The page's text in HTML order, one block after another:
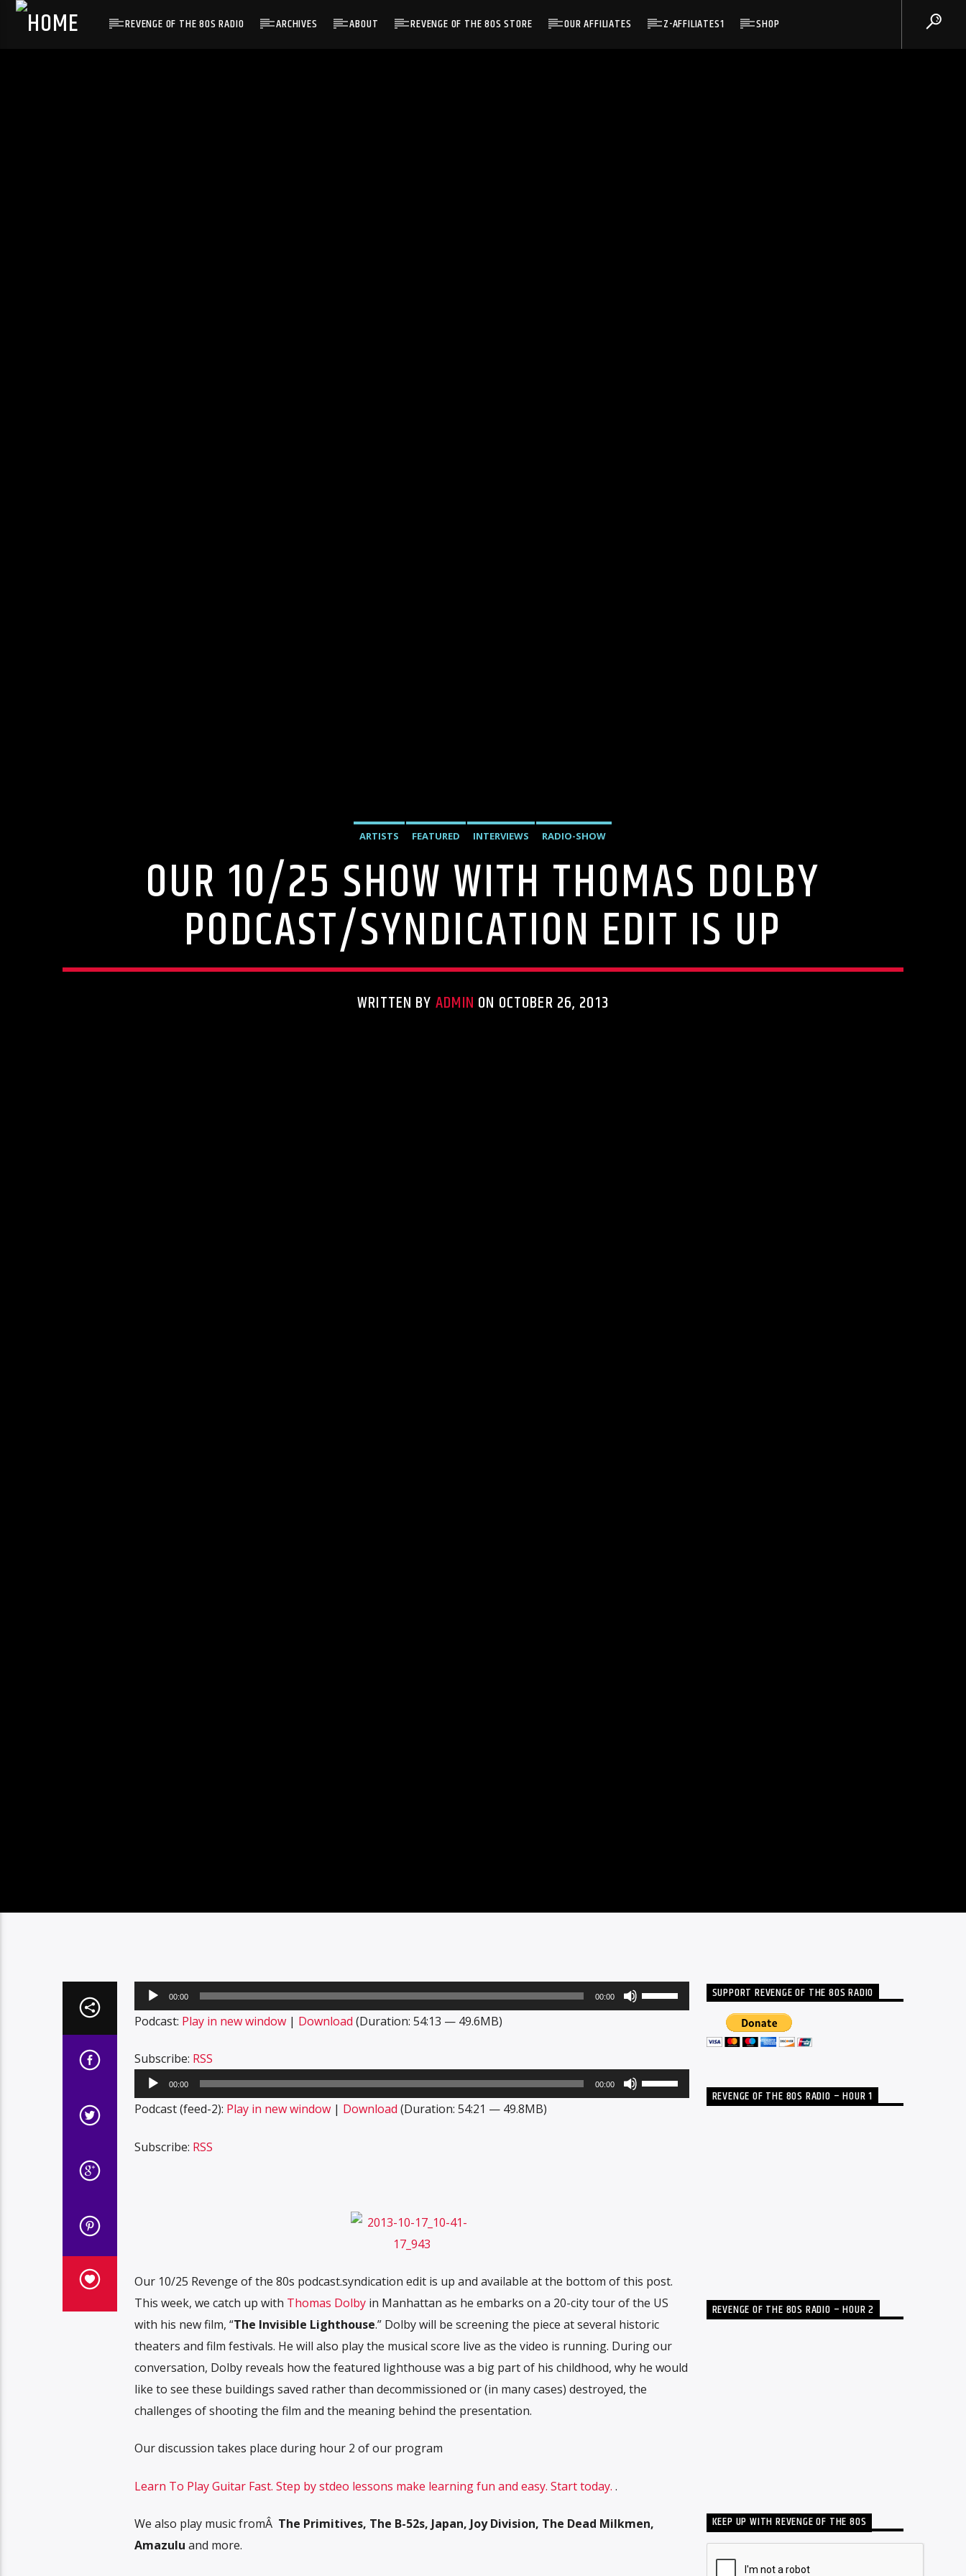
REVENGE OF THE 80S RADIO ARCHIVES ABOUT REVENGE OF THE 80S STORE OUR AFFILIATES Z-AFFILIATES1 SHOP
ARTISTS FEATURED INTERVIEWS RADIO-SHOW
OUR 10/25 SHOW WITH THOMAS DOLBY
PODCAST/SYNDICATION EDIT IS UP
WRITTEN BY ADMIN ON OCTOBER 26, 2013
Audio
Player
00:00 00:00
Use
Up/Down
increase
Podcast: Play in new window| Download (Duration: 54:13 — 49.6MB)
Subscribe: RSS
Audio
Player
00:00 00:00
Use
Up/Down
Podcast (feed-2): Play in new window| Download (Duration: 54:21 — 49.8MB)
Subscribe: RSS
Our 10/25 Revenge of the 80s podcast.syndication edit is up and available at the bottom of this post.
This week, we catch up with Thomas Dolbyin Manhattan as he embarks on a 20-city tour of the US
with his new film, “The Invisible Lighthouse.” Dolby will be screening the piece at several historic
theaters and film festivals. He will also play the musical score live as the video is running. During our
conversation, Dolby reveals how the featured lighthouse was a big part of his childhood, why he would
like to see these buildings saved rather than decommissioned or (in many cases) destroyed, the
challenges of shooting the film and the meaning behind the presentation.
Our discussion takes place during hour 2 of our program
Learn To Play Guitar Fast. Step by stdeo lessons make learning fun and easy. Start today. .
We also play music fromÂ The Primitives, The B-52s, Japan, Joy Division, The Dead Milkmen,
Amazulu and more.
SUPPORT REVENGE OF THE 80S RADIO
REVENGE OF THE 80S RADIO – HOUR 1
REVENGE OF THE 80S RADIO – HOUR 2
KEEP UP WITH REVENGE OF THE 80S